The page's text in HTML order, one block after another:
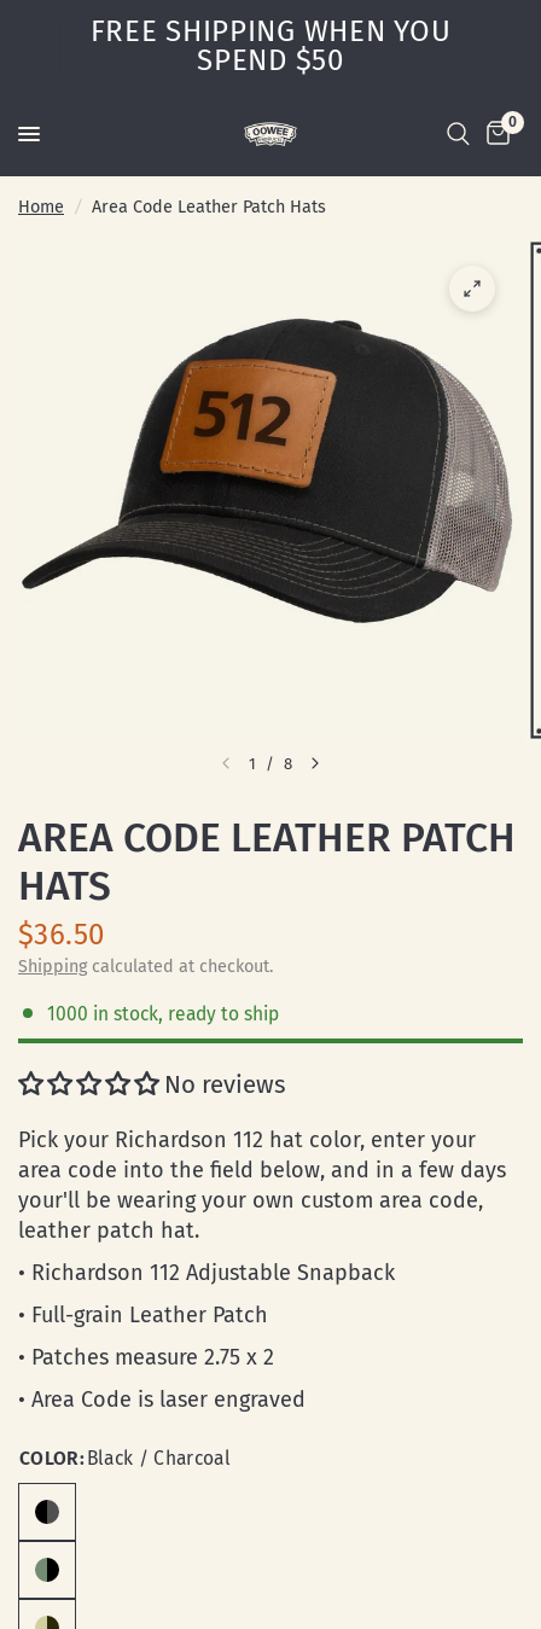
FREE SHIPPING WHEN YOU
SPEND $50
0
Home / Area Code Leather Patch Hats
1 / 8
AREA CODE LEATHER PATCH
HATS
$36.50
Shippingcalculated at checkout.
1000 in stock, ready to ship
No reviews
Pick your Richardson 112 hat color, enter your
area code into the field below, and in a few days
your'll be wearing your own custom area code,
leather patch hat.
• Richardson 112 Adjustable Snapback
• Full-grain Leather Patch
• Patches measure 2.75 x 2
• Area Code is laser engraved
COLOR:Black / Charcoal